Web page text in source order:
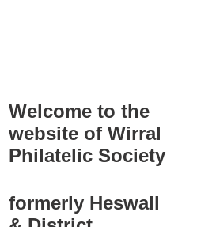
Welcome to the
website of Wirral
Philatelic Society
formerly Heswall